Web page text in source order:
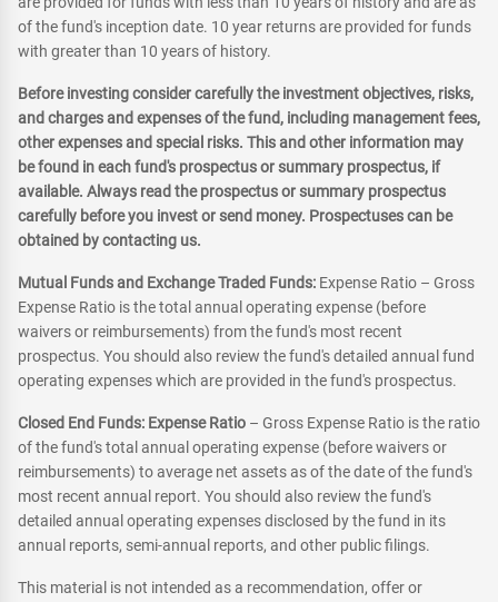
of the fund's inception date. 10 year returns are provided for funds
with greater than 10 years of history.
Before investing consider carefully the investment objectives, risks,
and charges and expenses of the fund, including management fees,
other expenses and special risks. This and other information may
be found in each fund's prospectus or summary prospectus, if
available. Always read the prospectus or summary prospectus
carefully before you invest or send money. Prospectuses can be
obtained by contacting us.
Mutual Funds and Exchange Traded Funds: Expense Ratio – Gross
Expense Ratio is the total annual operating expense (before
waivers or reimbursements) from the fund's most recent
prospectus. You should also review the fund's detailed annual fund
operating expenses which are provided in the fund's prospectus.
Closed End Funds: Expense Ratio – Gross Expense Ratio is the ratio
of the fund's total annual operating expense (before waivers or
reimbursements) to average net assets as of the date of the fund's
most recent annual report. You should also review the fund's
detailed annual operating expenses disclosed by the fund in its
annual reports, semi-annual reports, and other public filings.
This material is not intended as a recommendation, offer or